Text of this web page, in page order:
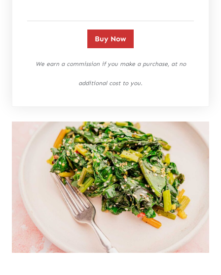
Buy Now
We earn a commission if you make a purchase, at no
additional cost to you.